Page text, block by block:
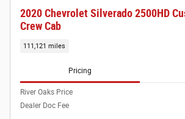
2020 Chevrolet Silverado 2500HD
Crew Cab
111,121 miles
Pricing
River Oaks Price
Dealer Doc Fee